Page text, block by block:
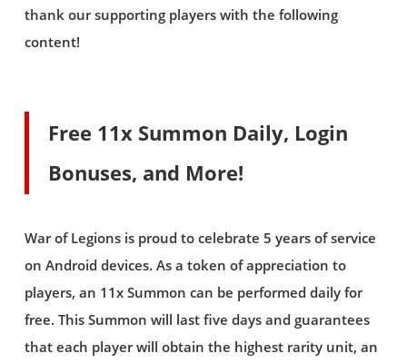
thank our supporting players with the following
content!
Free 11x Summon Daily, Login
Bonuses, and More!
War of Legions is proud to celebrate 5 years of service
on Android devices. As a token of appreciation to
players, an 11x Summon can be performed daily for
free. This Summon will last five days and guarantees
that each player will obtain the highest rarity unit, an